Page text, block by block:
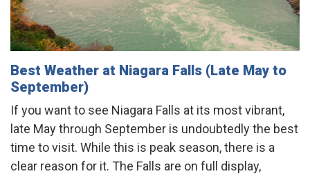
Best Weather at Niagara Falls (Late May to
September)
If you want to see Niagara Falls at its most vibrant,
late May through September is undoubtedly the best
time to visit. While this is peak season, there is a
clear reason for it. The Falls are on full display,